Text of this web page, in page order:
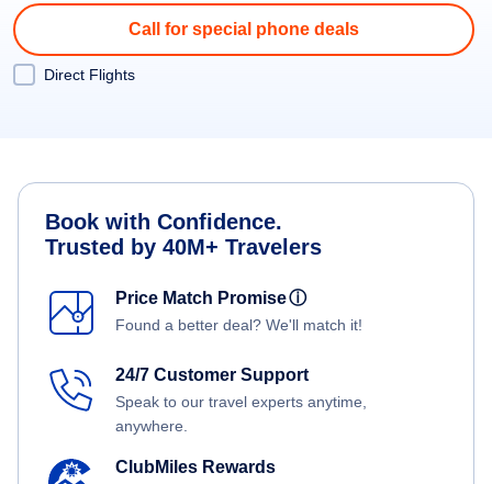
Call for special phone deals
Direct Flights
Book with Confidence.
Trusted by 40M+ Travelers
Price Match Promiseⓘ
Found a better deal? We'll match it!
24/7 Customer Support
Speak to our travel experts anytime,
anywhere.
ClubMiles Rewards